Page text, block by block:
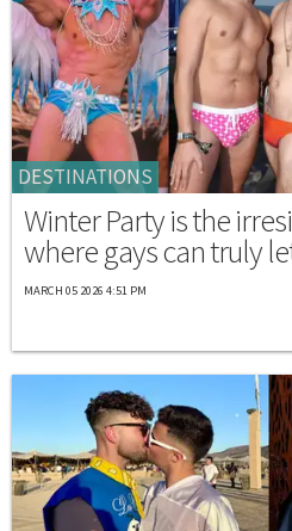
DESTINATIONS
Winter Party is the
where gays can truly
MARCH 05 2026 4:51 PM